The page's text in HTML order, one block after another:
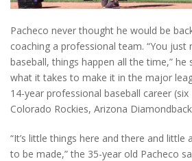
Pacheco never thought he would be
coaching a professional team. “You just
baseball, things happen all the time,”
what it takes to make it in the major
14-year professional baseball career
Colorado Rockies, Arizona
“It’s little things here and there and
to be made,” the 35-year old Pacheco